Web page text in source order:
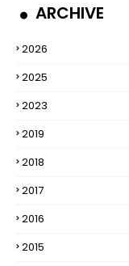
ARCHIVE
2026
2025
2023
2019
2018
2017
2016
2015